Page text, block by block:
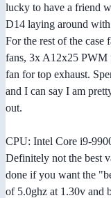
lucky to have a friend
D14 laying around
For the rest of the case
fans, 3x A12x25 PWM
fan for top exhaust.
and I can say I am
out.
CPU: Intel Core i9-
Definitely not the best
done if you want the
of 5.0ghz at 1.30v and